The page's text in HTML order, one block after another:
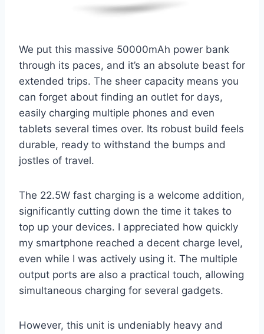
We put this massive 50000mAh power bank
through its paces, and it’s an absolute beast for
extended trips. The sheer capacity means you
can forget about finding an outlet for days,
easily charging multiple phones and even
tablets several times over. Its robust build feels
durable, ready to withstand the bumps and
jostles of travel.
The 22.5W fast charging is a welcome addition,
significantly cutting down the time it takes to
top up your devices. I appreciated how quickly
my smartphone reached a decent charge level,
even while I was actively using it. The multiple
output ports are also a practical touch, allowing
simultaneous charging for several gadgets.
However, this unit is undeniably heavy and